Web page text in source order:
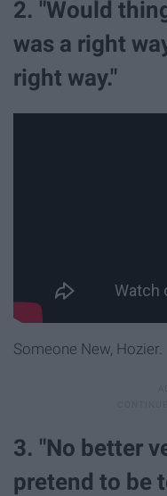
2. "Would
was a right
right way."
Someone New, Hozier.
3. "No better
pretend to be